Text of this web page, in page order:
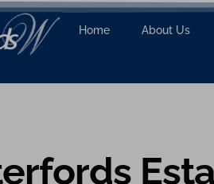
Home About Us